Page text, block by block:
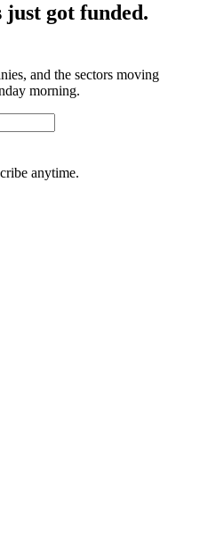
got funded.
and the sectors moving
morning.
anytime.